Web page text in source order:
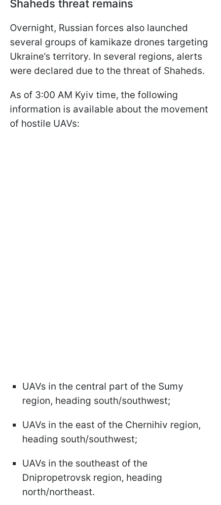
Shaheds threat remains
Overnight, Russian forces also launched
several groups of kamikaze drones targeting
Ukraine’s territory. In several regions, alerts
were declared due to the threat of Shaheds.
As of 3:00 AM Kyiv time, the following
information is available about the movement
of hostile UAVs:
UAVs in the central part of the Sumy
region, heading south/southwest;
UAVs in the east of the Chernihiv region,
heading south/southwest;
UAVs in the southeast of the
Dnipropetrovsk region, heading
north/northeast.